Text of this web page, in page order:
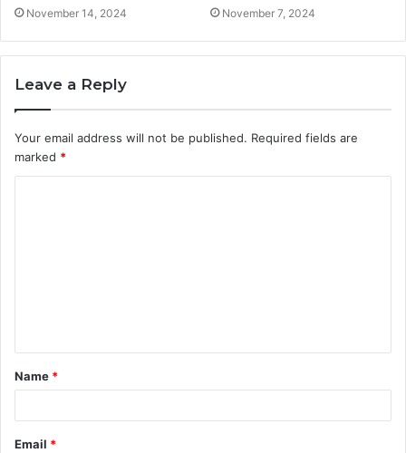
November 14, 2024 November 7, 2024
Leave a Reply
Your email address will not be published. Required fields are
marked *
t
*
Name *
Email *